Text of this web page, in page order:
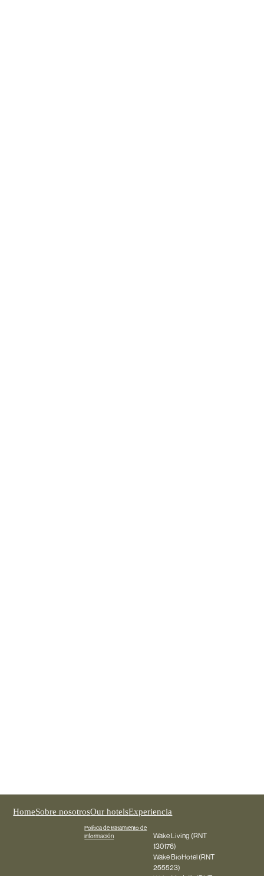
HomeSobre nosotrosOur hotelsExperiencia
Política de tratamiento de
información
Wake Living (RNT
130176)
Wake BioHotel (RNT
255523)